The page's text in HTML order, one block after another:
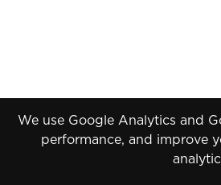
We use Google Analytics and
performance, and improve